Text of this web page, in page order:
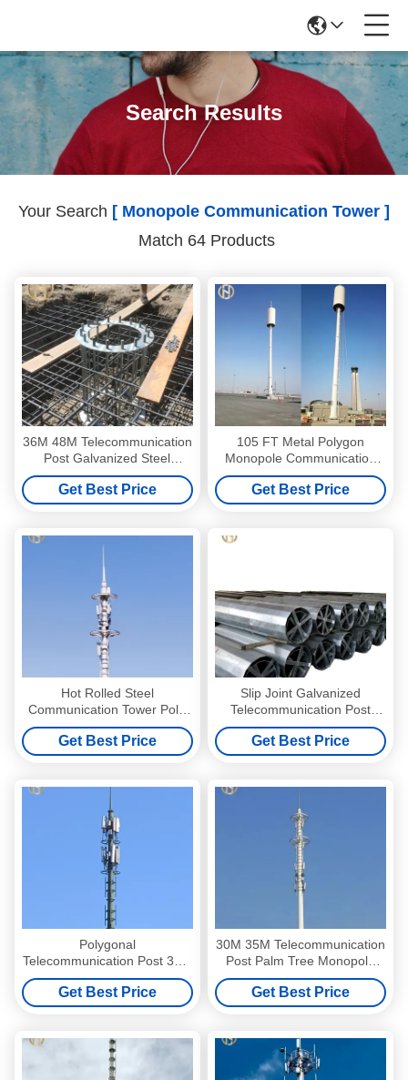
Search Results
Your Search [ Monopole Communication Tower ]
Match 64 Products
36M 48M Telecommunication
Post Galvanized Steel
Monopole Communication
Tower
Get Best Price
105 FT Metal Polygon
Monopole Communication
Tower
Get Best Price
Hot Rolled Steel
Communication Tower Pole
35M 36M Long Service Life
Get Best Price
Slip Joint Galvanized
Telecommunication Post
Monopole Telecom Tower
30M 36M
Get Best Price
Polygonal
Telecommunication Post 35m
36m Monopole Telecom
Tower
Get Best Price
30M 35M Telecommunication
Post Palm Tree Monopole
Transmission Tower
Get Best Price